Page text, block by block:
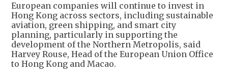
European companies will continue to invest in
Hong Kong across sectors, including sustainable
aviation, green shipping, and smart city
planning, particularly in supporting the
development of the Northern Metropolis, said
Harvey Rouse, Head of the European Union Office
to Hong Kong and Macao.